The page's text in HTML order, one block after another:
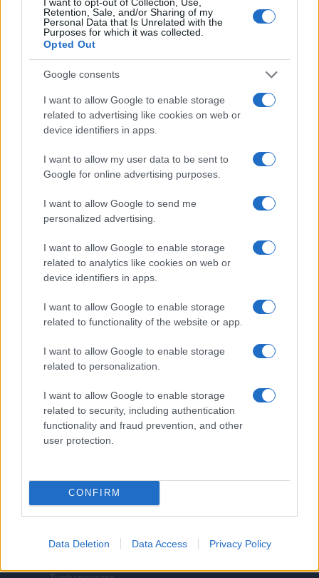
Retention, Sale, and/or Sharing of my
Personal Data that Is Unrelated with the
Purposes for which it was collected.
Opted Out
Google consents
I want to allow Google to enable storage
related to advertising like cookies on web or
device identifiers in apps.
I want to allow my user data to be sent to
Google for online advertising purposes.
I want to allow Google to send me
personalized advertising.
I want to allow Google to enable storage
related to analytics like cookies on web or
device identifiers in apps.
I want to allow Google to enable storage
related to functionality of the website or app.
I want to allow Google to enable storage
related to personalization.
I want to allow Google to enable storage
related to security, including authentication
functionality and fraud prevention, and other
user protection.
CONFIRM
Data Deletion Data Access Privacy Policy
LEGALE
Cookie Policy
Privacy Policy
n.68 in data 01/03/2018
Copyright © 2026 · Think — Edito in Italia daAdHub Media
I contenuti sono curati dalla redazione con il supporto di strumenti digitali e
realizzati in collaborazione con autori indipendenti.
ITALIA
Cineverse Magazine
Donne Magazine
Food Blog
Milano Notizie
Motor Magazine
Notizie.it
Pet Story
Professione Lavoro
Style24